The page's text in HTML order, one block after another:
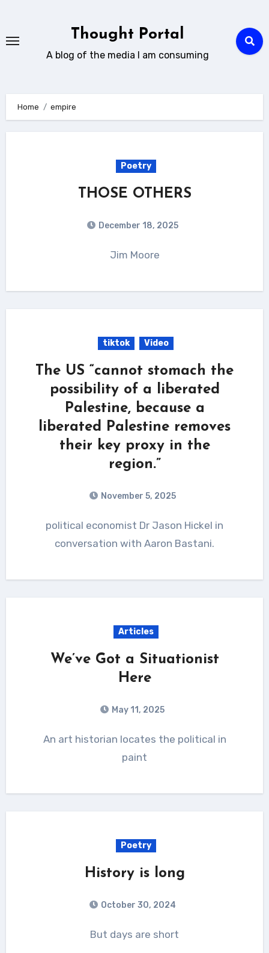
content
Thought Portal
A blog of the media I am consuming
Home empire
Poetry
THOSE OTHERS
December 18, 2025
Jim Moore
tiktok Video
The US “cannot stomach the
possibility of a liberated
Palestine, because a
liberated Palestine removes
their key proxy in the
region.”
November 5, 2025
political economist Dr Jason Hickel in
conversation with Aaron Bastani.
Articles
We’ve Got a Situationist
Here
May 11, 2025
An art historian locates the political in
paint
Poetry
History is long
October 30, 2024
But days are short